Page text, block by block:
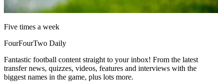
Five times a week
FourFourTwo Daily
Fantastic football content straight to your inbox! From the latest
transfer news, quizzes, videos, features and interviews with the
biggest names in the game, plus lots more.